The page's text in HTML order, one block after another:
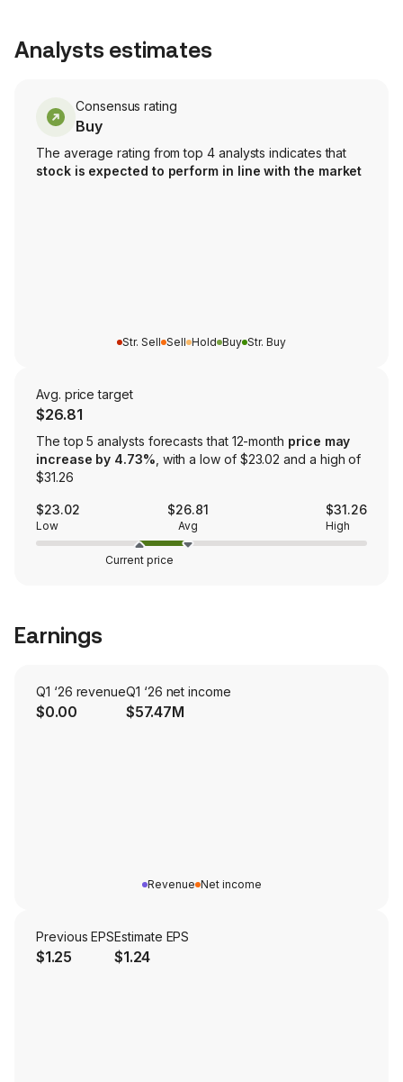
Analysts estimates
Consensus rating
Buy
The average rating from top 4 analysts indicates that
stock is expected to perform in line with the market
Str. Sell Sell Hold Buy Str. Buy
Avg. price target
$26.81
The top 5 analysts forecasts that 12-month price may
increase by 4.73% , with a low of $23.02 and a high of
$31.26
$23.02
Low
$26.81
Avg
$31.26
High
Current price
Earnings
Q1 ‘26 revenue
$0.00
Q1 ‘26 net income
$57.47M
Revenue Net income
Previous EPS
$1.25
Estimate EPS
$1.24